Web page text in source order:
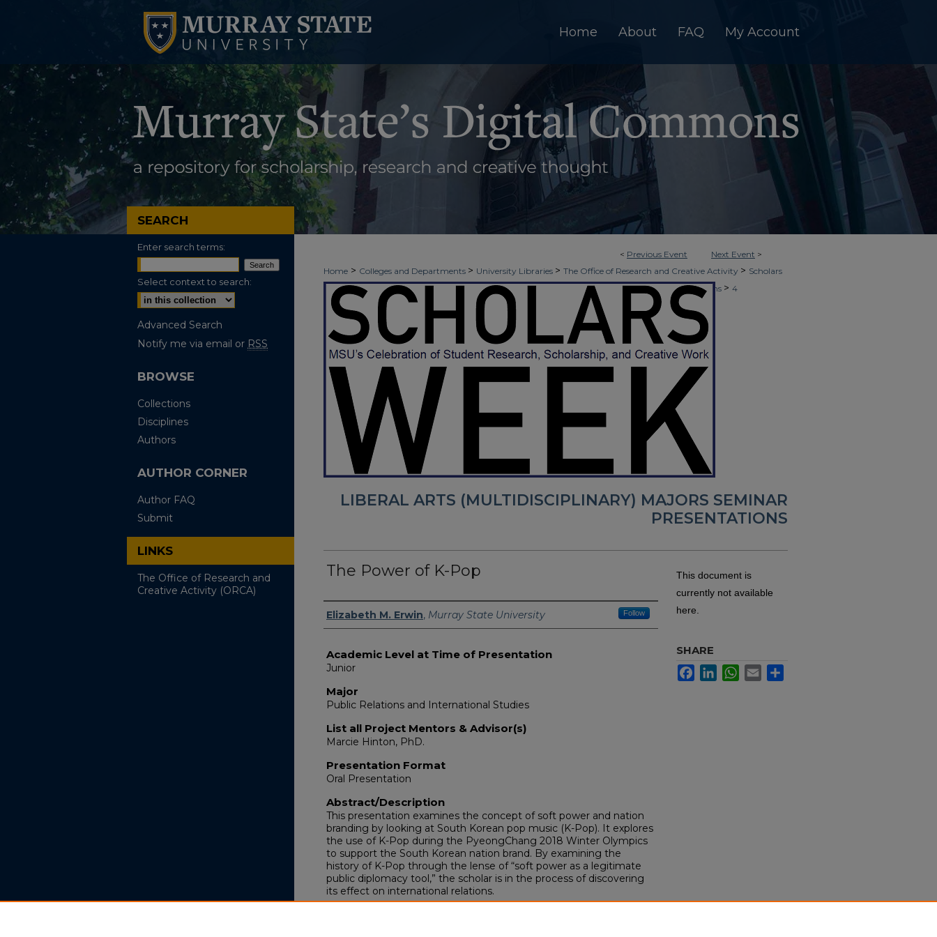
Home About FAQ My Account
< Previous Event Next Event >
Home > Colleges and Departments > University Libraries > The Office of Research and Creative Activity > Scholars
Week> 2018 - Spring Scholars Week > Liberal Arts (Multidisciplinary) Majors Seminar Presentations > 4
LIBERAL ARTS (MULTIDISCIPLINARY) MAJORS SEMINAR
PRESENTATIONS
The Power of K-Pop
Presenter Information
Elizabeth M. Erwin, Murray State University Follow
Academic Level at Time of Presentation
Junior
Major
Public Relations and International Studies
List all Project Mentors & Advisor(s)
Marcie Hinton, PhD.
Presentation Format
Oral Presentation
Abstract/Description
This presentation examines the concept of soft power and nation
branding by looking at South Korean pop music (K-Pop). It explores
the use of K-Pop during the PyeongChang 2018 Winter Olympics
to support the South Korean nation brand. By examining the
history of K-Pop through the lense of “soft power as a legitimate
public diplomacy tool,” the scholar is in the process of discovering
its effect on international relations.
This document is
currently not available
here.
SHARE
FacebookLinkedInWhatsApp
Email
SEARCH
Enter search terms:
Select context to search:
Advanced Search
Notify me via email or RSS
BROWSE
Collections
Disciplines
Authors
AUTHOR CORNER
Author FAQ
Submit
LINKS
The Office of Research and
Creative Activity (ORCA)